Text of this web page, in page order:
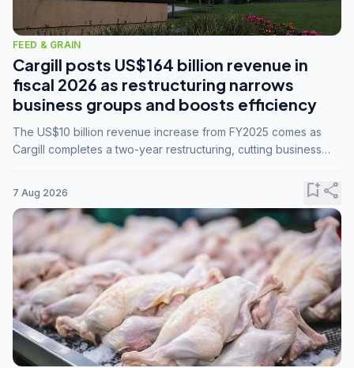
FEED & GRAIN
Cargill posts US$164 billion revenue in
fiscal 2026 as restructuring narrows
business groups and boosts efficiency
The US$10 billion revenue increase from FY2025 comes as
Cargill completes a two-year restructuring, cutting business
7 Aug 2026 bookmark_addshare